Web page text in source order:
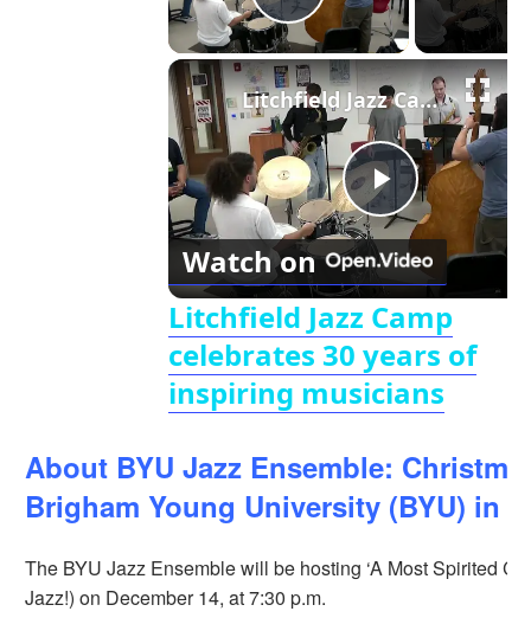
Play Video
Play
Video
Litchfield Jazz Camp celebrates 30 years of inspiring musicians
Watch on
Litchfield Jazz Camp
celebrates 30 years of
inspiring musicians
About BYU Jazz Ensemble:
Brigham Young University (BYU) in
The BYU Jazz Ensemble will be hosting ‘A Most Spirited
Jazz!) on December 14, at 7:30 p.m.